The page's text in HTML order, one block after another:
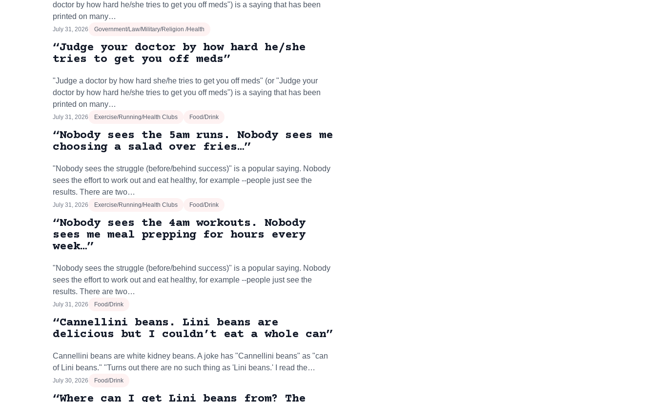
doctor by how hard he/she tries to get you off meds") is a saying that has been
printed on many…
July 31, 2026 Government/Law/Military/Religion /Health
“Judge your doctor by how hard he/she
tries to get you off meds”
"Judge a doctor by how hard she/he tries to get you off meds" (or "Judge your
doctor by how hard he/she tries to get you off meds") is a saying that has been
printed on many…
July 31, 2026 Exercise/Running/Health Clubs Food/Drink
“Nobody sees the 5am runs. Nobody sees me
choosing a salad over fries…”
"Nobody sees the struggle (before/behind success)" is a popular saying. Nobody
sees the effort to work out and eat healthy, for example --people just see the
results. There are two…
July 31, 2026 Exercise/Running/Health Clubs Food/Drink
“Nobody sees the 4am workouts. Nobody
sees me meal prepping for hours every
week…”
"Nobody sees the struggle (before/behind success)" is a popular saying. Nobody
sees the effort to work out and eat healthy, for example --people just see the
results. There are two…
July 31, 2026 Food/Drink
“Cannellini beans. Lini beans are
delicious but I couldn’t eat a whole can”
Cannellini beans are white kidney beans. A joke has "Cannellini beans" as "can
of Lini beans." "Turns out there are no such thing as 'Lini beans.' I read the…
July 30, 2026 Food/Drink
“Where can I get Lini beans from? The